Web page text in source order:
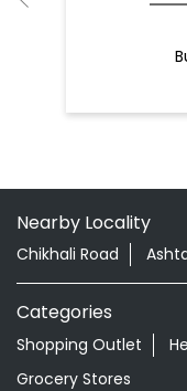
Nearby Locality
Chikhali Road
Categories
Shopping Outlet
Grocery Stores